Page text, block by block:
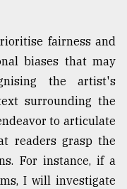
fairness and
biases that may
the artist's
surrounding the
to articulate
readers grasp the
For instance, if a
I will investigate